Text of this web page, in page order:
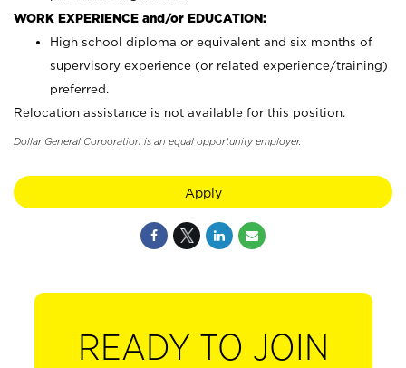
WORK EXPERIENCE and/or EDUCATION:
High school diploma or equivalent and six months of
supervisory experience (or related experience/training)
preferred.
Relocation assistance is not available for this position.
Dollar General Corporation is an equal opportunity employer.
Apply
READY TO JOIN